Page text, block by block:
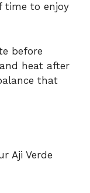
time to enjoy
before
heat after
that
Aji Verde